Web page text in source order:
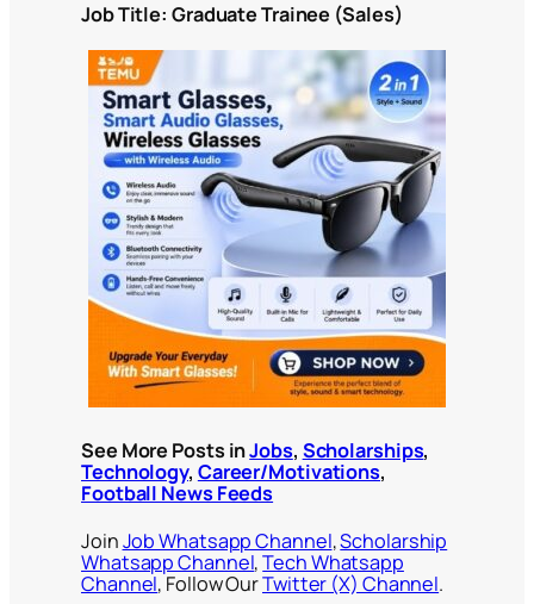
Job Title: Graduate Trainee (Sales)
See More Posts inJobs, Scholarships,
Technology, Career/Motivations,
Football News Feeds
JoinJob Whatsapp Channel,Scholarship
Whatsapp Channel,Tech Whatsapp
Channel, Follow OurTwitter (X) Channel.